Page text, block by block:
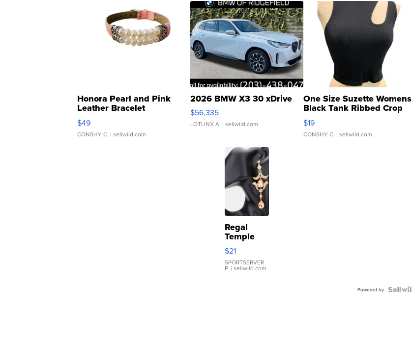
Honora Pearl and Pink
Leather Bracelet
Adjustable Buckle Clo...
$49
CONSHY C. | sellwild.com
2026 BMW X3 30 xDrive
$56,335
LOTLINX A. | sellwild.com
One Size Suzette Womens
Black Tank Ribbed Crop
Asymmetrical ...
$19
CONSHY C. | sellwild.com
Regal
Temple
Droplet
Earrings
$21
SPORTSERVER
P. | sellwild.com
Powered by